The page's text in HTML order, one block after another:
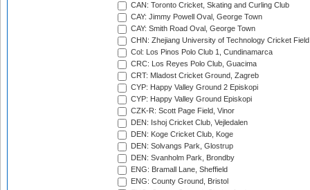
CAN: Toronto Cricket, Skating and Curling Club
CAY: Jimmy Powell Oval, George Town
CAY: Smith Road Oval, George Town
CHN: Zhejiang University of Technology Cricket
Col: Los Pinos Polo Club 1, Cundinamarca
CRC: Los Reyes Polo Club, Guacima
CRT: Mladost Cricket Ground, Zagreb
CYP: Happy Valley Ground 2 Episkopi
CYP: Happy Valley Ground Episkopi
CZK-R: Scott Page Field, Vinor
DEN: Ishoj Cricket Club, Vejledalen
DEN: Koge Cricket Club, Koge
DEN: Solvangs Park, Glostrup
DEN: Svanholm Park, Brondby
ENG: Bramall Lane, Sheffield
ENG: County Ground, Bristol